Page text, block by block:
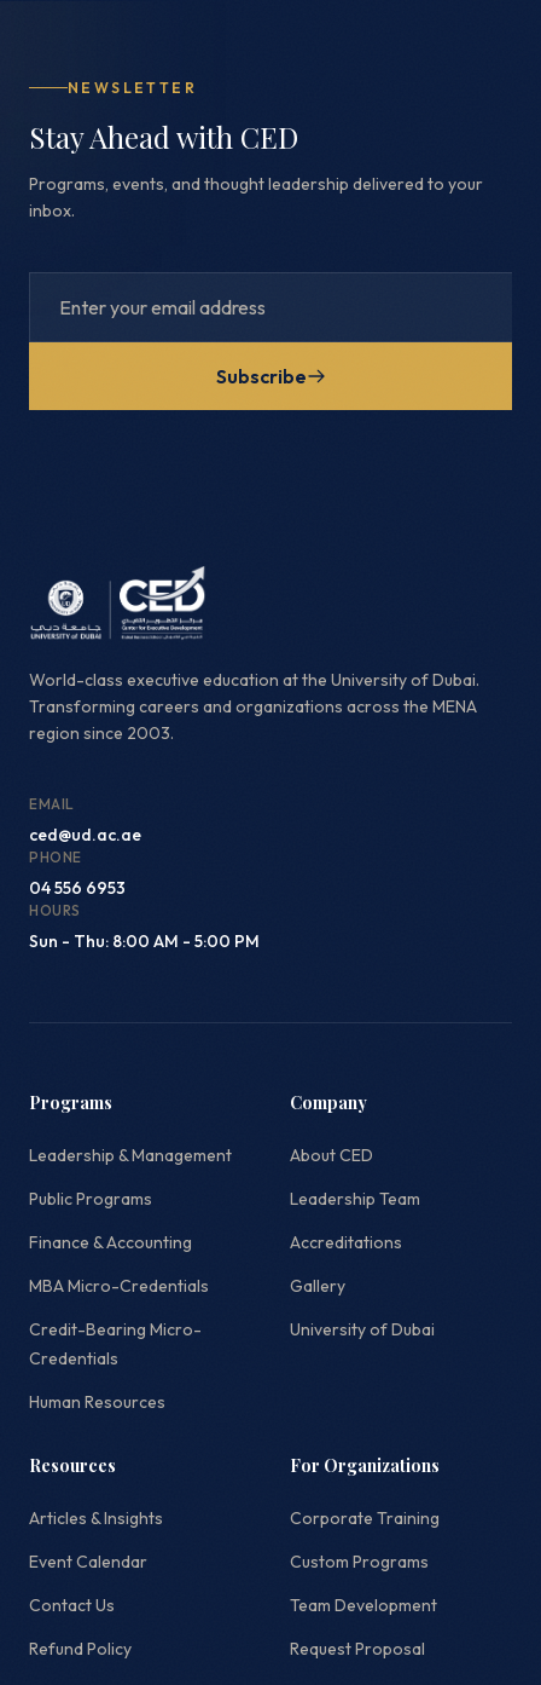
NEWSLETTER
Stay Ahead with CED
Programs, events, and thought leadership delivered to your
inbox.
Subscribe
World-class executive education at the University of Dubai.
Transforming careers and organizations across the MENA
region since 2003.
EMAIL
ced@ud.ac.ae
PHONE
04 556 6953
HOURS
Sun - Thu: 8:00 AM - 5:00 PM
Programs
Leadership & Management
Public Programs
Finance & Accounting
MBA Micro-Credentials
Credit-Bearing Micro-
Credentials
Human Resources
Company
About CED
Leadership Team
Accreditations
Gallery
University of Dubai
Resources
Articles & Insights
Event Calendar
Contact Us
Refund Policy
For Organizations
Corporate Training
Custom Programs
Team Development
Request Proposal